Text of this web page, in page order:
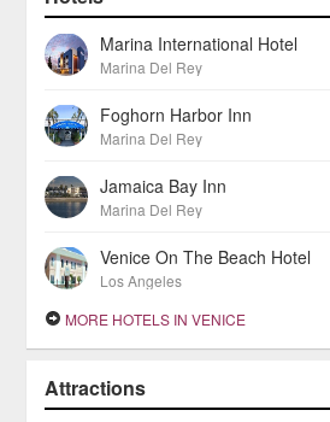
Marina International Hotel
Marina Del Rey
Foghorn Harbor Inn
Marina Del Rey
Jamaica Bay Inn
Marina Del Rey
Venice On The Beach Hotel
Los Angeles
MORE HOTELS IN VENICE
Attractions